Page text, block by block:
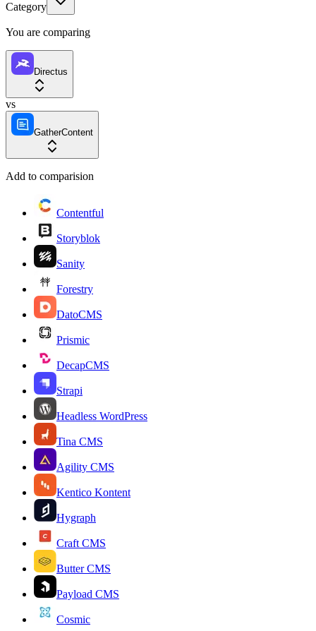
Category
You are comparing
Directus
vs
GatherContent
Add to comparision
Contentful
Storyblok
Sanity
Forestry
DatoCMS
Prismic
DecapCMS
Strapi
Headless WordPress
Tina CMS
Agility CMS
Kentico Kontent
Hygraph
Craft CMS
Butter CMS
Payload CMS
Cosmic